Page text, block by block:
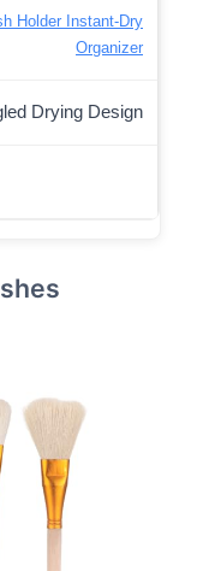
Holder Instant-Dry
Organizer
Drying Design